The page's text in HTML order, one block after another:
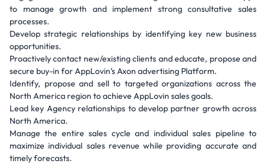
to manage growth and implement strong consultative sales
processes.
Develop strategic relationships by identifying key new business
opportunities.
Proactively contact new/existing clients and educate, propose and
secure buy-in for AppLovin’s Axon advertising Platform.
Identify, propose and sell to targeted organizations across the
North America region to achieve AppLovin sales goals.
Lead key Agency relationships to develop partner growth across
North America.
Manage the entire sales cycle and individual sales pipeline to
maximize individual sales revenue while providing accurate and
timely forecasts.